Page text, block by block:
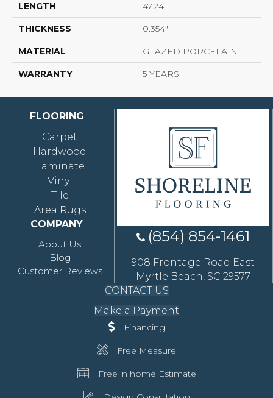
LENGTH 47.24"
THICKNESS 0.354"
MATERIAL GLAZED PORCELAIN
WARRANTY 5 YEARS
FLOORING
Carpet
Hardwood
Laminate
Vinyl
Tile
Area Rugs
COMPANY
About Us
Blog
Customer Reviews
(854) 854-1461
908 Frontage Road East
Myrtle Beach, SC 29577
CONTACT US
Make a Payment
Financing
Free Measure
Free in home Estimate